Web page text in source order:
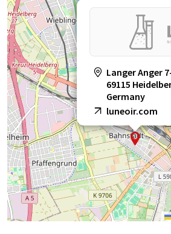
Langer Anger
69115
Germany
luneoir.com